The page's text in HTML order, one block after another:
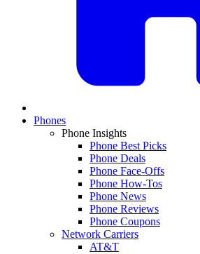
Phones
Phone Insights
Phone Best Picks
Phone Deals
Phone Face-Offs
Phone How-Tos
Phone News
Phone Reviews
Phone Coupons
Network Carriers
AT&T